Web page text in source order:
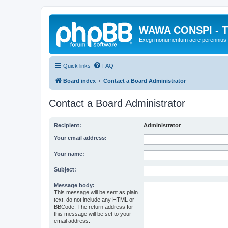
WAWA CONSPI -
Exegi monumentum aere perennius
Quick links FAQ
Board index Contact a Board Administrator
Contact a Board Administrator
Recipient: Administrator
Your email address:
Your name:
Subject:
Message body:
This message will be sent as plain
text, do not include any HTML or
BBCode. The return address for
this message will be set to your
email address.